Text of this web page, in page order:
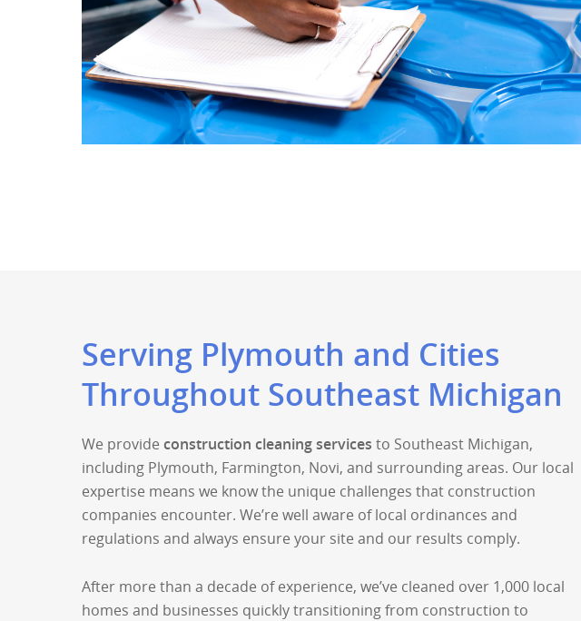
Serving Plymouth and Cities
Throughout Southeast Michigan
We provide construction cleaning services to Southeast Michigan,
including Plymouth, Farmington, Novi, and surrounding areas. Our local
expertise means we know the unique challenges that construction
companies encounter. We’re well aware of local ordinances and
regulations and always ensure your site and our results comply.
After more than a decade of experience, we’ve cleaned over 1,000 local
homes and businesses quickly transitioning from construction to